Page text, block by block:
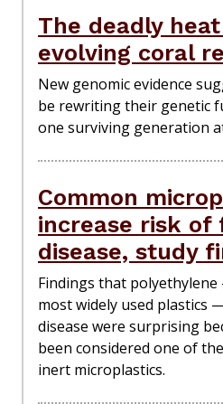
The deadly
evolving coral
New genomic evidence
be rewriting their genetic
one surviving generation
Common
increase risk of
disease, study
Findings that
most widely used plastics
disease were surprising
been considered one of
inert microplastics.